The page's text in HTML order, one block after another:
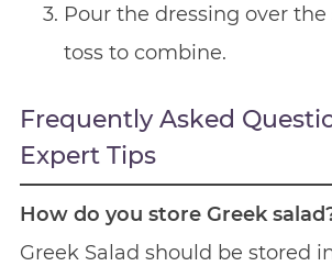
Pour the dressing over the
toss to combine.
Frequently Asked
Expert Tips
How do you store Greek
Greek Salad should be stored